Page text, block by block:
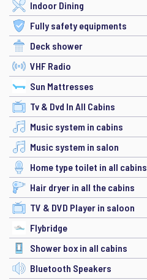
Indoor Dining
Fully safety equipments
Deck shower
VHF Radio
Sun Mattresses
Tv & Dvd In All Cabins
Music system in cabins
Music system in salon
Home type toilet in all cabins
Hair dryer in all the cabins
TV & DVD Player in saloon
Flybridge
Shower box in all cabins
Bluetooth Speakers